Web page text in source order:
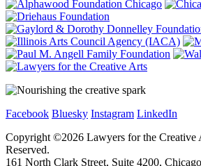
Facebook Bluesky Instagram LinkedIn
Copyright ©2026 Lawyers for the Creative
Reserved.
161 North Clark Street, Suite 4200,